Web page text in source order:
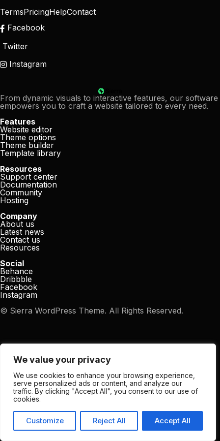
We value your privacy
We use cookies to enhance your browsing experience,
serve personalized ads or content, and analyze our
traffic. By clicking "Accept All", you consent to our use of
cookies.
Customize Reject All Accept All
TermsPricingHelpContact
Facebook
Twitter
Instagram
From dynamic visuals to interactive features, our software
empowers you to craft a website tailored to every need.
Features
Website editor
Theme options
Theme builder
Template library
Resources
Support center
Documentation
Community
Hosting
Company
About us
Latest news
Contact us
Resources
Social
Behance
Dribbble
Facebook
Instagram
© Sierra WordPress Theme. All Rights Reserved.